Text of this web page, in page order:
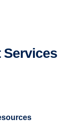
Services